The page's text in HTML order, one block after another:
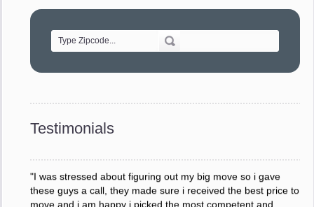
Testimonials
of treating delicate pieces with care."
"Every move is done on schedule and within budget. A
service like yours is so valuable to a business trying to avoid
response to all my questions, your willingness to meet our
your staff and Team Leaders."
"I was stressed about figuring out my big move so i gave
these guys a call, they made sure i received the best price to